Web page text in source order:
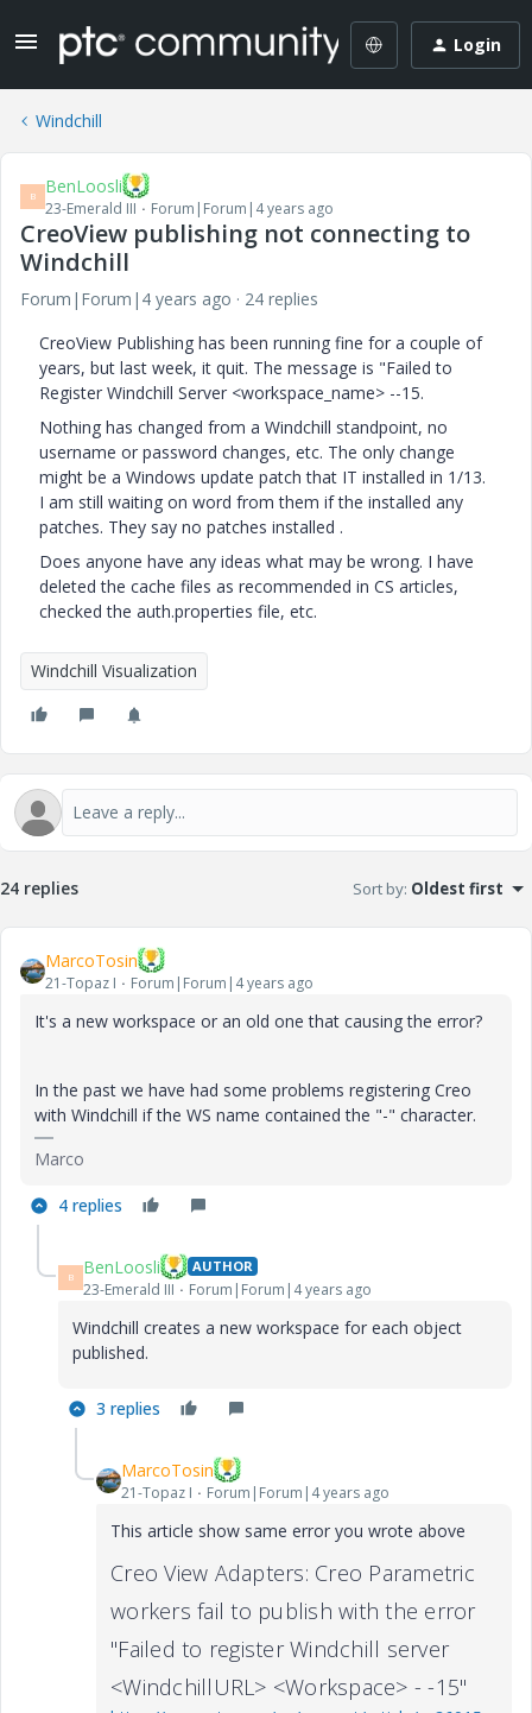
Login
Windchill
B BenLoosli
23-Emerald III Forum|Forum|4 years ago
CreoView publishing not connecting to
Windchill
Forum|Forum|4 years ago
24 replies
CreoView Publishing has been running fine for a couple of
years, but last week, it quit. The message is "Failed to
Register Windchill Server <workspace_name> --15.
Nothing has changed from a Windchill standpoint, no
username or password changes, etc. The only change
might be a Windows update patch that IT installed in 1/13.
I am still waiting on word from them if the installed any
patches. They say no patches installed .
Does anyone have any ideas what may be wrong. I have
deleted the cache files as recommended in CS articles,
checked the auth.properties file, etc.
Windchill Visualization
24 replies Sort by: Oldest first
MarcoTosin
21-Topaz I Forum|Forum|4 years ago
It's a new workspace or an old one that causing the error?
In the past we have had some problems registering Creo
with Windchill if the WS name contained the "-" character.
Marco
4 replies
B BenLoosli AUTHOR
23-Emerald III Forum|Forum|4 years ago
Windchill creates a new workspace for each object
published.
3 replies
MarcoTosin
21-Topaz I Forum|Forum|4 years ago
This article show same error you wrote above
Creo View Adapters: Creo Parametric
workers fail to publish with the error
"Failed to register Windchill server
<WindchillURL> <Workspace> - -15"